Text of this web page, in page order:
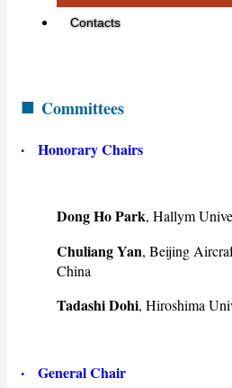
Contacts
■ Committees
·
Honorary Chairs
Dong Ho Park, Hallym
Chuliang Yan, Beijing
China
Tadashi Dohi, Hiroshima
· General Chair